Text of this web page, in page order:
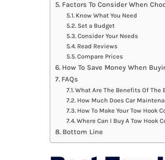
Factors To Consider When
Know What You Need
Set a Budget
Consider Your Needs
Read Reviews
Compare Prices
How To Save Money When
FAQs
What Are The Benefits Of The
How Much Does Car
How To Make Your Tow Hook
Where Can I Buy A Tow Hook
Bottom Line